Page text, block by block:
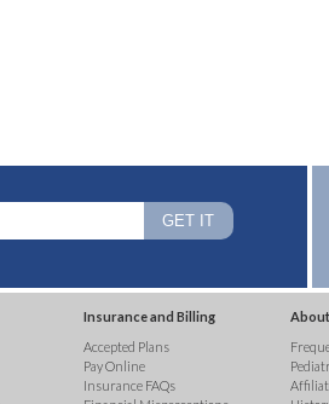
Insurance and Billing
Accepted Plans
Pay Online
Insurance FAQs